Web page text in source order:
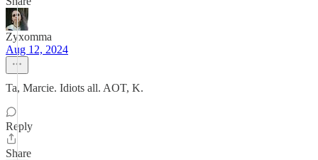
Zyxomma
Aug 12, 2024
Ta, Marcie. Idiots all. AOT, K.
Reply
Share